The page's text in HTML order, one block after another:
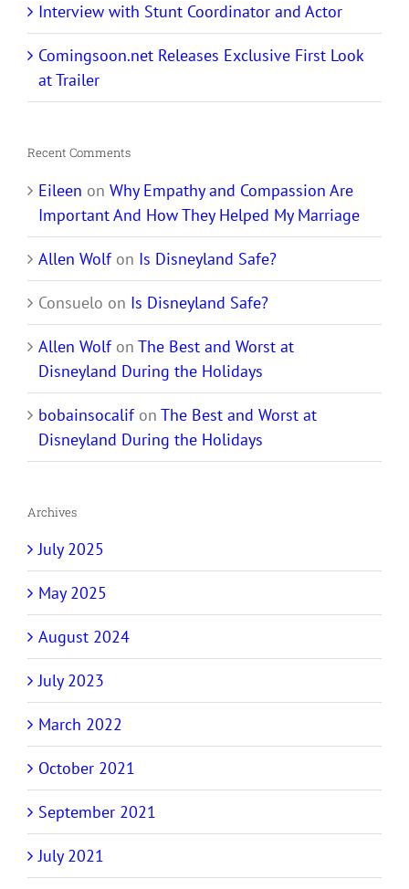
Interview with Stunt Coordinator and Actor
Comingsoon.net Releases Exclusive First Look
at Trailer
Recent Comments
Eileen on Why Empathy and Compassion Are
Important And How They Helped My Marriage
Allen Wolfon Is Disneyland Safe?
Consuelo on Is Disneyland Safe?
Allen Wolfon The Best and Worst at
Disneyland During the Holidays
bobainsocalifon The Best and Worst at
Disneyland During the Holidays
Archives
July 2025
May 2025
August 2024
July 2023
March 2022
October 2021
September 2021
July 2021